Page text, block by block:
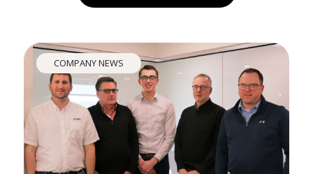
COMPANY NEWS